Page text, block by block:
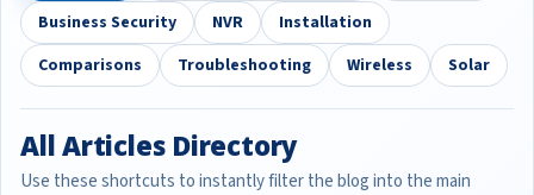
Business Security
NVR
Installation
Comparisons
Troubleshooting Wireless Solar
All Articles Directory
Use these shortcuts to instantly filter the blog into the main